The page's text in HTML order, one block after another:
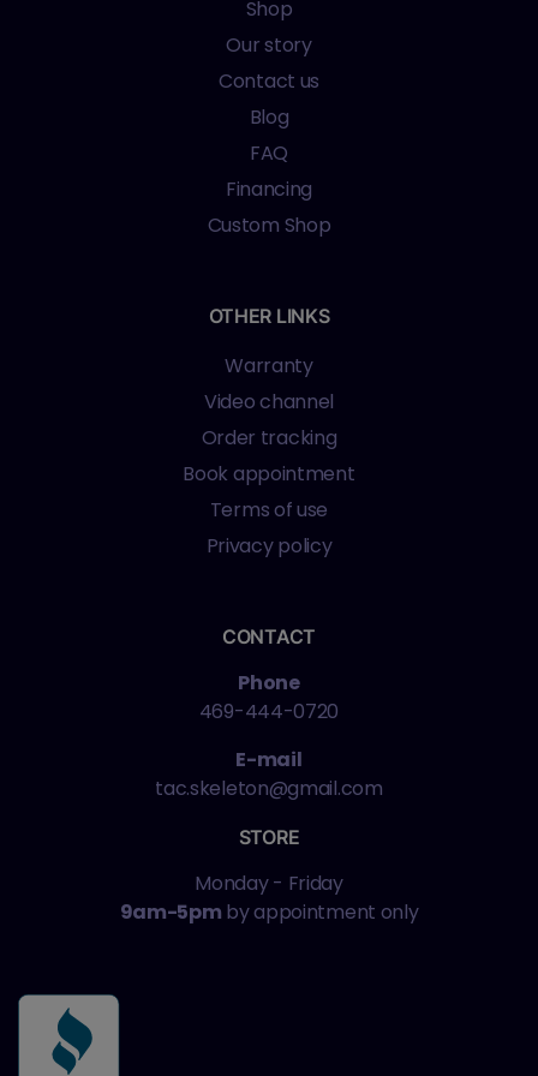
Shop
Our story
Contact us
Blog
FAQ
Financing
Custom Shop
OTHER LINKS
Warranty
Video channel
Order tracking
Book appointment
Terms of use
Privacy policy
CONTACT
Phone
469-444-0720
E-mail
tac.skeleton@gmail.com
STORE
Monday - Friday
9am-5pm by appointment only